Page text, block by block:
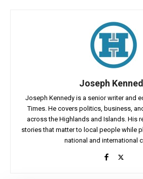
Joseph
Joseph Kennedy is a senior writer and
Times. He covers politics, business,
across the Highlands and Islands. His
stories that matter to local people while
national and international